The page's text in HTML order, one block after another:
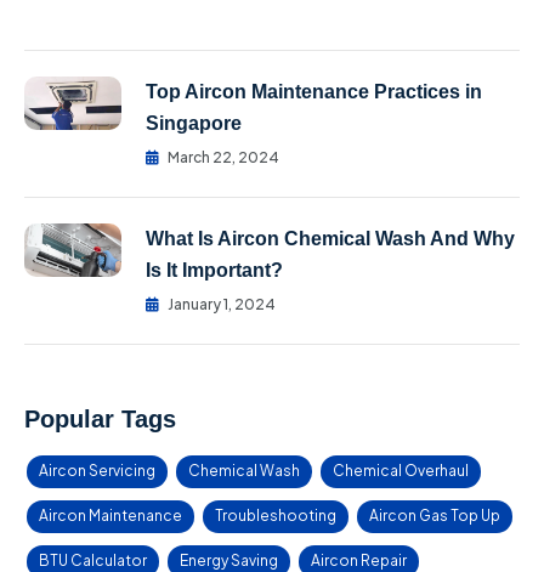
Top Aircon Maintenance Practices in
Singapore
March 22, 2024
What Is Aircon Chemical Wash And Why
Is It Important?
January 1, 2024
Popular Tags
Aircon Servicing Chemical Wash Chemical Overhaul
Aircon Maintenance Troubleshooting Aircon Gas Top Up
BTU Calculator Energy Saving Aircon Repair